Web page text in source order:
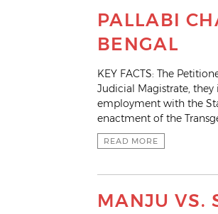
PALLABI
BENGAL
KEY FACTS: The
Judicial Magistrate, they
employment with the
enactment of the
READ MORE
MANJU VS.